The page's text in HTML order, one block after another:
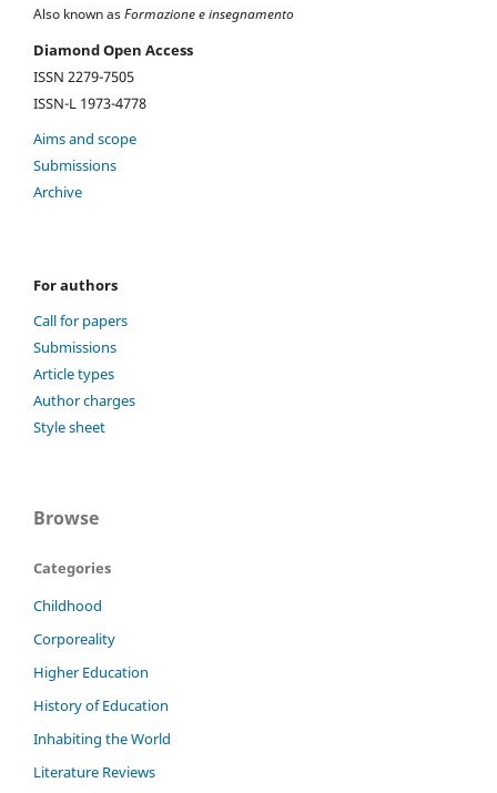
Also known asFormazione e insegnamento
Diamond Open Access
ISSN 2279-7505
ISSN-L 1973-4778
Aims and scope
Submissions
Archive
For authors
Call for papers
Submissions
Article types
Author charges
Style sheet
Browse
Categories
Childhood
Corporeality
Higher Education
History of Education
Inhabiting the World
Literature Reviews